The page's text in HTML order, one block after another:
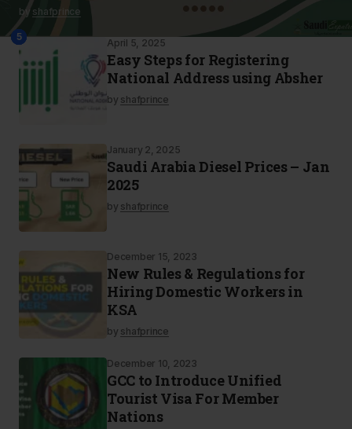
by shafprince
2
April 5, 2025
Easy Steps for Registering
National Address using Absher
by shafprince
3
January 2, 2025
Saudi Arabia Diesel Prices – Jan
2025
by shafprince
4
December 15, 2023
New Rules & Regulations for
Hiring Domestic Workers in
KSA
by shafprince
5
December 10, 2023
GCC to Introduce Unified
Tourist Visa For Member
Nations